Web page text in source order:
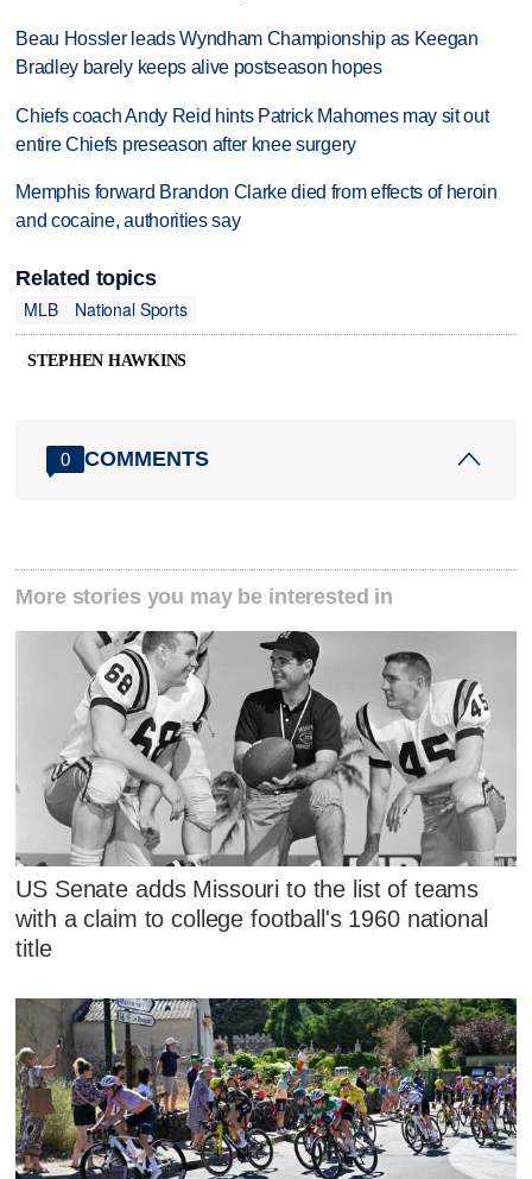
Beau Hossler leads Wyndham Championship as Keegan
Bradley barely keeps alive postseason hopes
Chiefs coach Andy Reid hints Patrick Mahomes may sit out
entire Chiefs preseason after knee surgery
Memphis forward Brandon Clarke died from effects of heroin
and cocaine, authorities say
Related topics
MLB
National Sports
STEPHEN HAWKINS
0 COMMENTS
More stories you may be interested in
US Senate adds Missouri to the list of teams
with a claim to college football's 1960 national
title